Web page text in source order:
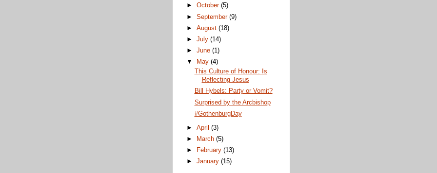
►October(5)
►September(9)
►August(18)
►July(14)
►June(1)
▼
May(4)
This Culture of Honour: Is
Reflecting Jesus
Bill Hybels: Party or Vomit?
Surprised by the Arcbishop
#GothenburgDay
►April(3)
►
March(5)
►
February(13)
►January(15)